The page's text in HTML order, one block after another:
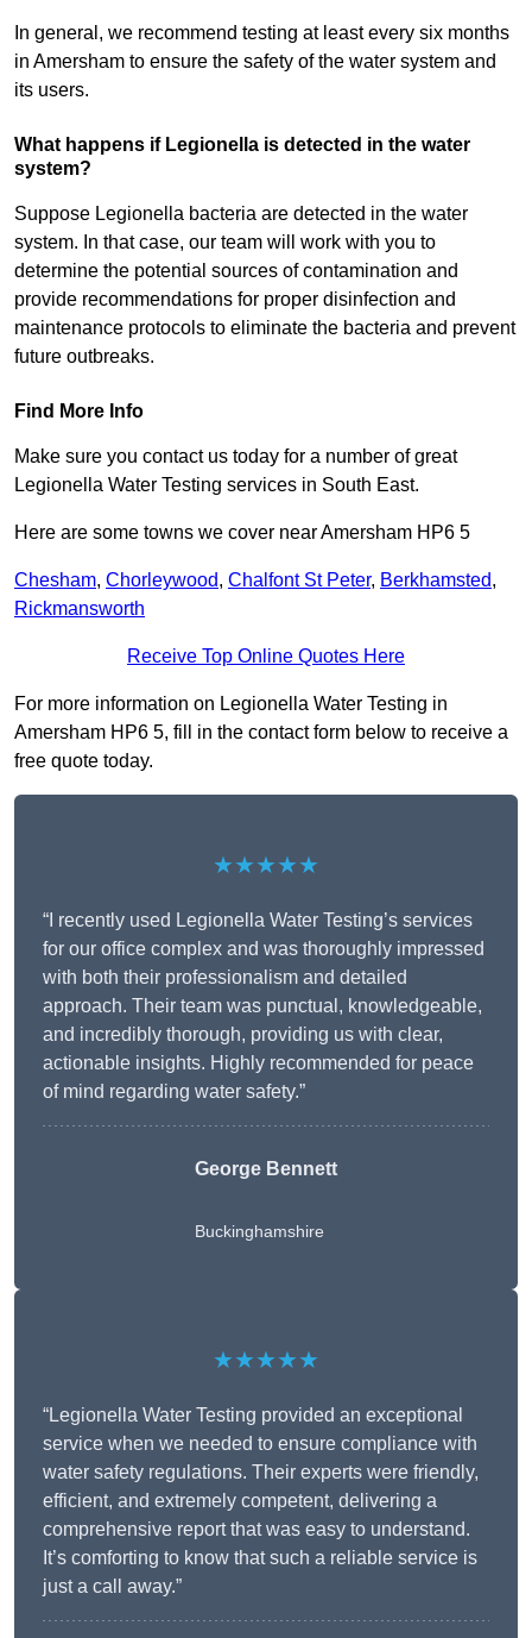
In general, we recommend testing at least every six months
in Amersham to ensure the safety of the water system and
its users.
What happens if Legionella is detected in the water
system?
Suppose Legionella bacteria are detected in the water
system. In that case, our team will work with you to
determine the potential sources of contamination and
provide recommendations for proper disinfection and
maintenance protocols to eliminate the bacteria and prevent
future outbreaks.
Find More Info
Make sure you contact us today for a number of great
Legionella Water Testing services in South East.
Here are some towns we cover near Amersham HP6 5
Chesham, Chorleywood, Chalfont St Peter, Berkhamsted,
Rickmansworth
Receive Top Online Quotes Here
For more information on Legionella Water Testing in
Amersham HP6 5, fill in the contact form below to receive a
free quote today.
★★★★★
“I recently used Legionella Water Testing’s services
for our office complex and was thoroughly impressed
with both their professionalism and detailed
approach. Their team was punctual, knowledgeable,
and incredibly thorough, providing us with clear,
actionable insights. Highly recommended for peace
of mind regarding water safety.”
George Bennett
Buckinghamshire
★★★★★
“Legionella Water Testing provided an exceptional
service when we needed to ensure compliance with
water safety regulations. Their experts were friendly,
efficient, and extremely competent, delivering a
comprehensive report that was easy to understand.
It’s comforting to know that such a reliable service is
just a call away.”